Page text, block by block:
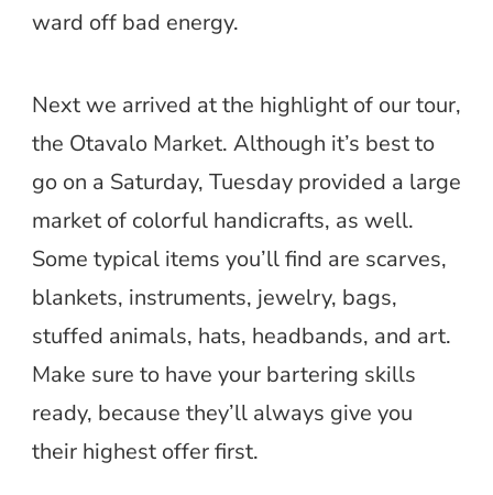
ward off bad energy.
Next we arrived at the highlight of our tour,
the Otavalo Market. Although it’s best to
go on a Saturday, Tuesday provided a large
market of colorful handicrafts, as well.
Some typical items you’ll find are scarves,
blankets, instruments, jewelry, bags,
stuffed animals, hats, headbands, and art.
Make sure to have your bartering skills
ready, because they’ll always give you
their highest offer first.